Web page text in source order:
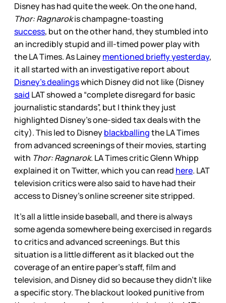
Disney has had quite the week. On the one hand,
Thor: Ragnarokis champagne-toasting
success, but on the other hand, they stumbled into
an incredibly stupid and ill-timed power play with
the LA Times. As Laineymentioned briefly yesterday,
it all started with an investigative report about
Disney’s dealingswhich Disney did not like (Disney
said LAT showed a “complete disregard for basic
journalistic standards”, but I think they just
highlighted Disney’s one-sided tax deals with the
city). This led to Disneyblackballingthe LA Times
from advanced screenings of their movies, starting
with Thor: Ragnarok. LA Times critic Glenn Whipp
explained it on Twitter, which you can read here. LAT
television critics were also said to have had their
access to Disney’s online screener site stripped.
It’s all a little inside baseball, and there is always
some agenda somewhere being exercised in regards
to critics and advanced screenings. But this
situation is a little different as it blacked out the
coverage of an entire paper’s staff, film and
television, and Disney did so because they didn’t like
a specific story. The blackout looked punitive from